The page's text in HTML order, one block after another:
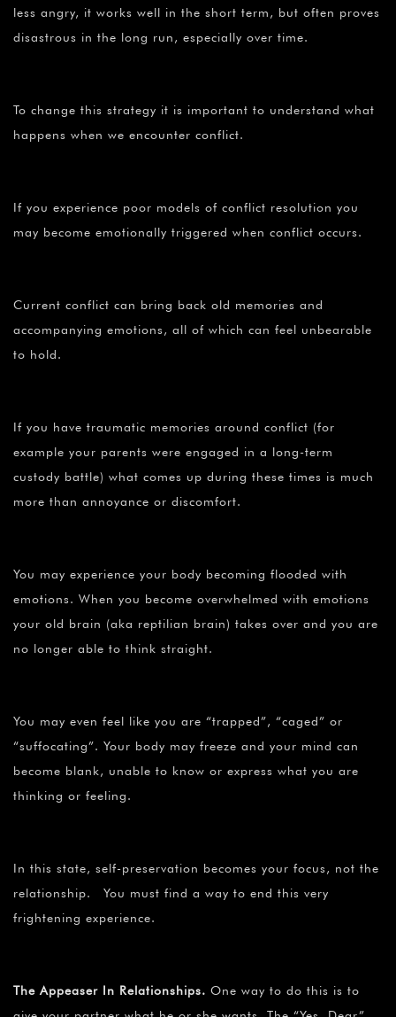
less angry, it works well in the short term, but often proves
disastrous in the long run, especially over time.
To change this strategy it is important to understand what
happens when we encounter conflict.
If you experience poor models of conflict resolution you
may become emotionally triggered when conflict occurs.
Current conflict can bring back old memories and
accompanying emotions, all of which can feel unbearable
to hold.
If you have traumatic memories around conflict (for
example your parents were engaged in a long-term
custody battle) what comes up during these times is much
more than annoyance or discomfort.
You may experience your body becoming flooded with
emotions. When you become overwhelmed with emotions
your old brain (aka reptilian brain) takes over and you are
no longer able to think straight.
You may even feel like you are “trapped”, “caged” or
“suffocating”. Your body may freeze and your mind can
become blank, unable to know or express what you are
thinking or feeling.
In this state, self-preservation becomes your focus, not the
relationship. You must find a way to end this very
frightening experience.
The Appeaser In Relationships. One way to do this is to